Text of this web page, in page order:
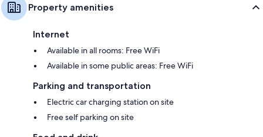
Property amenities
Internet
Available in all rooms: Free WiFi
Available in some public areas: Free WiFi
Parking and transportation
Electric car charging station on site
Free self parking on site